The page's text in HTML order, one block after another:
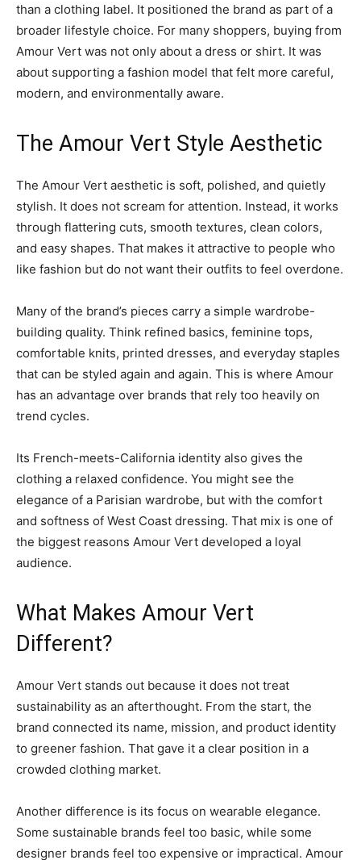
than a clothing label. It positioned the brand as part of a
broader lifestyle choice. For many shoppers, buying from
Amour Vert was not only about a dress or shirt. It was
about supporting a fashion model that felt more careful,
modern, and environmentally aware.
The Amour Vert Style Aesthetic
The Amour Vert aesthetic is soft, polished, and quietly
stylish. It does not scream for attention. Instead, it works
through flattering cuts, smooth textures, clean colors,
and easy shapes. That makes it attractive to people who
like fashion but do not want their outfits to feel overdone.
Many of the brand’s pieces carry a simple wardrobe-
building quality. Think refined basics, feminine tops,
comfortable knits, printed dresses, and everyday staples
that can be styled again and again. This is where Amour
has an advantage over brands that rely too heavily on
trend cycles.
Its French-meets-California identity also gives the
clothing a relaxed confidence. You might see the
elegance of a Parisian wardrobe, but with the comfort
and softness of West Coast dressing. That mix is one of
the biggest reasons Amour Vert developed a loyal
audience.
What Makes Amour Vert
Different?
Amour Vert stands out because it does not treat
sustainability as an afterthought. From the start, the
brand connected its name, mission, and product identity
to greener fashion. That gave it a clear position in a
crowded clothing market.
Another difference is its focus on wearable elegance.
Some sustainable brands feel too basic, while some
designer brands feel too expensive or impractical. Amour